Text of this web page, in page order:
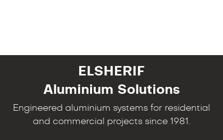
ELSHERIF
Aluminium Solutions
Engineered aluminium systems for residential
and commercial projects since 1981.